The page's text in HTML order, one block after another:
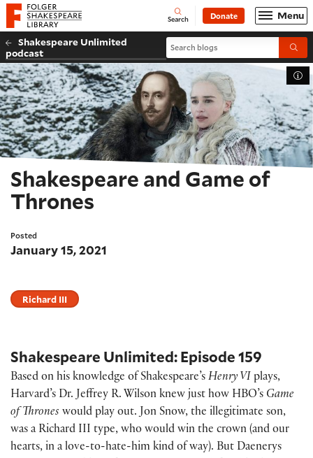
Website navigation
Folger Shakespeare Library - Home Open
Search Donate Menu
Shakespeare Unlimited
podcast
Search blogs
Shakespeare and Game of
Thrones
Posted
January 15, 2021
Richard III
Shakespeare Unlimited: Episode 159
Based on his knowledge of Shakespeare’s Henry VI plays,
Harvard’s Dr. Jeffrey R. Wilson knew just how HBO’s Game
of Thrones would play out. Jon Snow, the illegitimate son,
was a Richard III type, who would win the crown (and our
hearts, in a love-to-hate-him kind of way). But Daenerys